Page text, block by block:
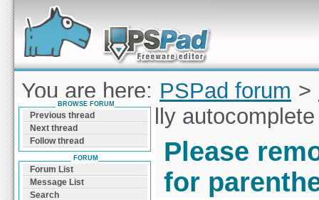
Forum can help you solve problems and quickly
find a solution with PSPad for Microsoft
Windows
You are here: PSPad forum >
remove the silly
Please
for
BROWSE FORUM
Previous thread
Next thread
Follow thread
FORUM
Forum List
Message List
Search